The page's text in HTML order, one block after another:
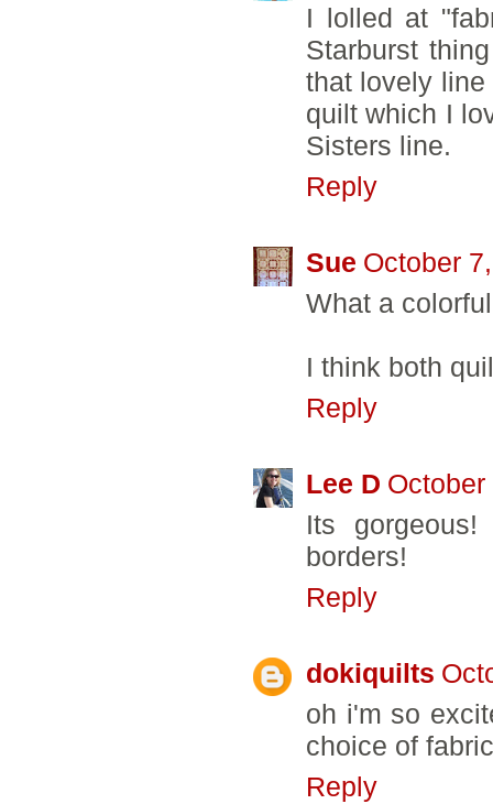
I lolled at
Starburst
that lovely line
quilt which I
Sisters line.
Reply
Sue October
What a
I think both
Reply
Lee D
Its
borders!
Reply
dokiquilts
oh i'm so
choice of
Reply